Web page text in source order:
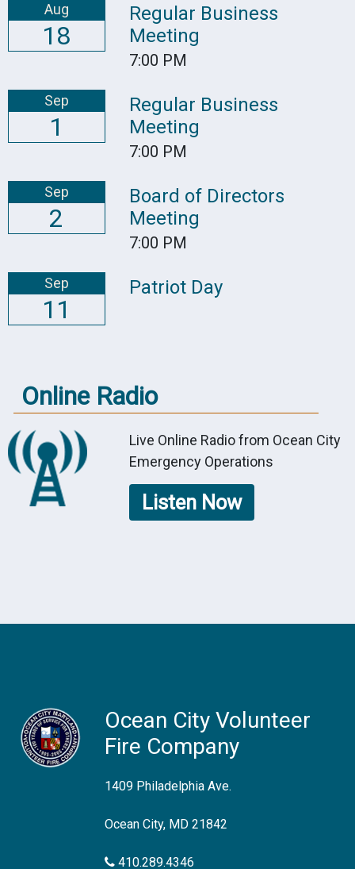
Aug
18
Regular Business
Meeting
7:00 PM
Sep
1
Regular Business
Meeting
7:00 PM
Sep
2
Board of Directors
Meeting
7:00 PM
Sep
11
Patriot Day
Online Radio
Live Online Radio from Ocean City
Emergency Operations
Listen Now
Ocean City Volunteer
Fire Company
1409 Philadelphia Ave.
Ocean City, MD 21842
410.289.4346